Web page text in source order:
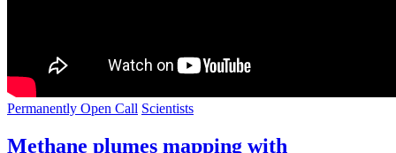
Permanently Open Call Scientists
Methane plumes mapping with